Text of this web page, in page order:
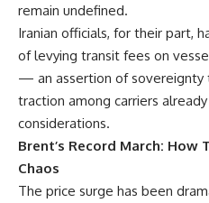
remain undefined.
Iranian officials, for their part,
of levying transit fees on
— an assertion of
traction among carriers
considerations.
Brent’s Record March:
Chaos
The price surge has been